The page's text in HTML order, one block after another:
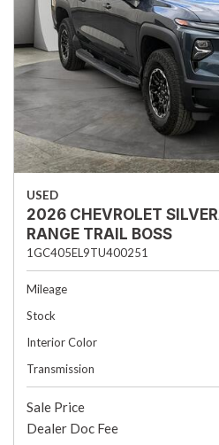
USED
2026 CHEVROLET
RANGE TRAIL BOSS
1GC405EL9TU400251
Mileage
Stock
Interior Color
Transmission
Sale Price
Dealer Doc Fee